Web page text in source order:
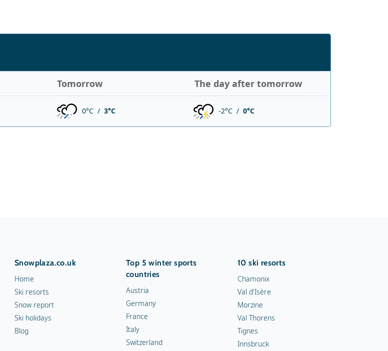
Tomorrow The day after tomorrow
0°C / 3°C -2°C / 0°C
Snowplaza.co.uk
Home
Ski resorts
Snow report
Ski holidays
Blog
Top 5 winter sports
countries
Austria
Germany
France
Italy
Switzerland
10 ski resorts
Chamonix
Val d'Isère
Morzine
Val Thorens
Tignes
Innsbruck